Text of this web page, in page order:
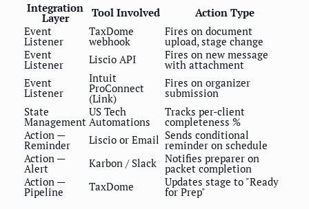
Integration
Layer Tool Involved
Action Type
Event
Listener
TaxDome
webhook
Fires on document
upload, stage change
Event
Listener Liscio API Fires on new message
with attachment
Event
Listener
Intuit
ProConnect
(Link)
Fires on organizer
submission
State
Management
US Tech
Automations
Tracks per-client
completeness %
Action —
Reminder Liscio or Email Sends conditional
reminder on schedule
Action —
Alert Karbon / Slack Notifies preparer on
packet completion
Action —
Pipeline TaxDome Updates stage to "Ready
for Prep"